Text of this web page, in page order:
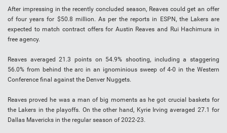
After impressing in the recently concluded season, Reaves could get an offer
of four years for $50.8 million. As per the reports in ESPN, the Lakers are
expected to match contract offers for Austin Reaves and Rui Hachimura in
free agency.
Reaves averaged 21.3 points on 54.9% shooting, including a staggering
56.0% from behind the arc in an ignominious sweep of 4-0 in the Western
Conference final against the Denver Nuggets.
Reaves proved he was a man of big moments as he got crucial baskets for
the Lakers in the playoffs. On the other hand, Kyrie Irving averaged 27.1 for
Dallas Mavericks in the regular season of 2022-23.